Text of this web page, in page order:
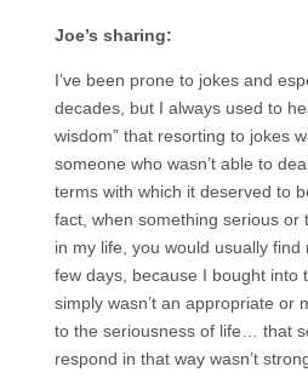
Joe’s sharing:
I’ve been prone to jokes and
decades, but I always used to
wisdom” that resorting to jokes
someone who wasn’t able to
terms with which it deserved to
fact, when something serious or
in my life, you would usually
few days, because I bought into
simply wasn’t an appropriate or
to the seriousness of life… that
respond in that way wasn’t